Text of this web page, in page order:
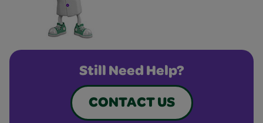
Still Need Help?
CONTACT US